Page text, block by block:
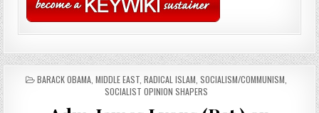
POSTED
BARACK OBAMA, MIDDLE EAST, RADICAL ISLAM SOCIALISM/COMMUNISM
SOCIALIST OPINION SHAPERS